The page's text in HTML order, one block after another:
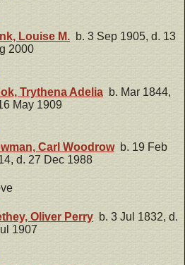
Louise M. b. 3 Sep 1905, d. 13
2000
Trythena Adelia b. Mar 1844,
May 1909
Carl Woodrowb. 19 Feb
d. 27 Dec 1988
Oliver Perry b. 3 Jul 1832, d.
1907